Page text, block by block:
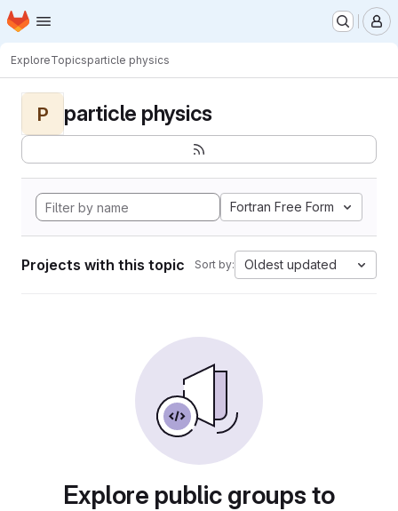
Skip to main content
Homepage
ExploreTopicsparticle physics
P particle physics
Fortran Free Form
Projects with this topic Sort by: Oldest updated
Explore public groups to